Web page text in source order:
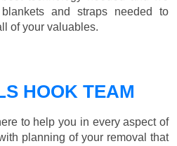
and straps needed to
of your valuables.
HOOK TEAM
to help you in every aspect of
planning of your removal that